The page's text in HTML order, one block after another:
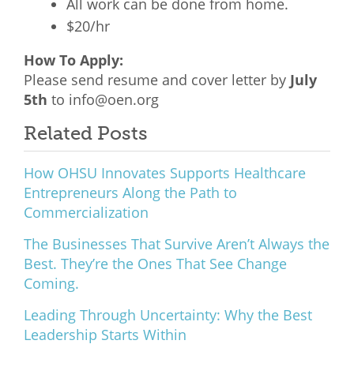
$20/hr
How To Apply:
Please send resume and cover letter by July
5th to info@oen.org
Related Posts
How OHSU Innovates Supports Healthcare
Entrepreneurs Along the Path to
Commercialization
The Businesses That Survive Aren’t Always the
Best. They’re the Ones That See Change
Coming.
Leading Through Uncertainty: Why the Best
Leadership Starts Within